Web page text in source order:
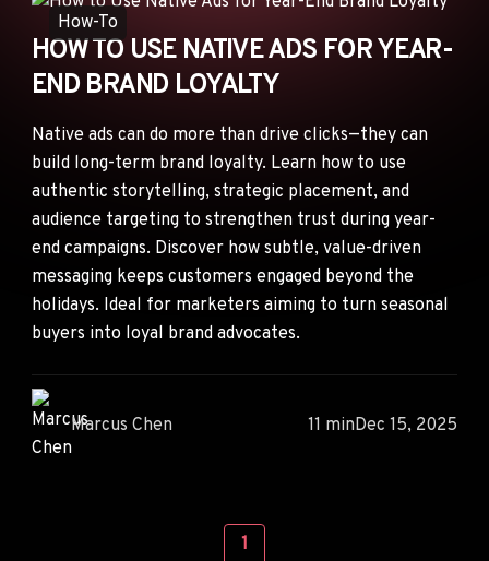
AD NETWORKS
E-COMMERCE
AFFILIATE MARKETING
How-To
HOW TO USE NATIVE ADS FOR YEAR-
END BRAND LOYALTY
Native ads can do more than drive clicks—they can
build long-term brand loyalty. Learn how to use
authentic storytelling, strategic placement, and
audience targeting to strengthen trust during year-
end campaigns. Discover how subtle, value-driven
messaging keeps customers engaged beyond the
holidays. Ideal for marketers aiming to turn seasonal
buyers into loyal brand advocates.
Marcus Chen 11 minDec 15, 2025
1